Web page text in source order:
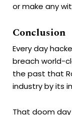
or make any
Conclusion
Every day
breach world-
the past that
industry by its
That doom